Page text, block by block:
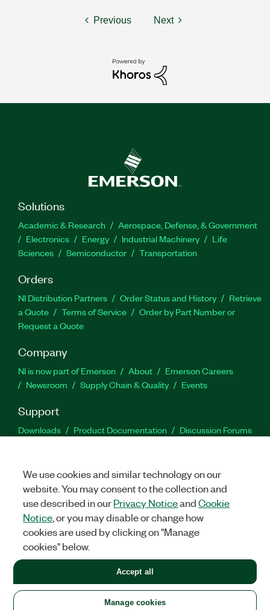
Previous Next
Solutions
Academic & Research
Aerospace, Defense, & Government
Electronics
Energy Industrial Machinery
Life
Sciences
Semiconductor Transportation
Orders
NI Distribution Partners Order Status and History
Retrieve
a Quote
Terms of Service
Order by Part Number or
Request a Quote
Company
NI is now part of Emerson About
Emerson Careers
Newsroom
Supply Chain & Quality Events
Support
Downloads Product Documentation
Discussion Forums
Facebook
TwitterLinkedIn
United States
LEGAL|IMPRINT|PRIVACY|Manage cookies
©2026NATIONAL INSTRUMENTS CORP. ALL RIGHTS RESERVED.
+1 877 388 1952
We use cookies and similar technology on our
website. You may consent to the collection and
use described in ourPrivacy NoticeandCookie
Notice , or you may disable or change how
cookies are used by clicking on "Manage
cookies" below.
Manage cookies
Accept all